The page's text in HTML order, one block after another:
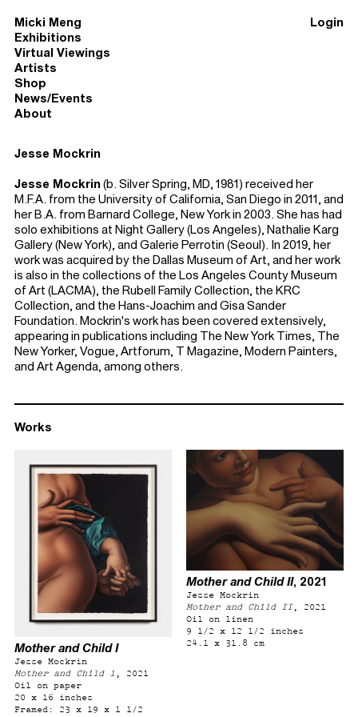
Micki Meng
Exhibitions
Virtual Viewings
Artists
Shop
News/Events
About
Login
Works
Mother and Child I
Jesse Mockrin
Mother and Child 1 , 2021
Oil on paper
20 x 16 inches
Framed: 23 x 19 x 1 1/2
Mother and Child II, 2021
Jesse Mockrin
Mother and Child II, 2021
Oil on linen
9 1/2 x 12 1/2 inches
24.1 x 31.8 cm
Jesse Mockrin
Jesse Mockrin(b. Silver Spring, MD, 1981) received her
M.F.A. from the University of California, San Diego in 2011, and
her B.A. from Barnard College, New York in 2003. She has had
solo exhibitions at Night Gallery (Los Angeles), Nathalie Karg
Gallery (New York), and Galerie Perrotin (Seoul). In 2019, her
work was acquired by the Dallas Museum of Art, and her work
is also in the collections of the Los Angeles County Museum
of Art (LACMA), the Rubell Family Collection, the KRC
Collection, and the Hans-Joachim and Gisa Sander
Foundation. Mockrin's work has been covered extensively,
appearing in publications including The New York Times, The
New Yorker, Vogue, Artforum, T Magazine, Modern Painters,
and Art Agenda, among others.